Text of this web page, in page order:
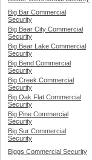
Big Bar Commercial
Security
Big Bear City Commercial
Security
Big Bear Lake Commercial
Security
Big Bend Commercial
Security
Big Creek Commercial
Security
Big Oak Flat Commercial
Security
Big Pine Commercial
Security
Big Sur Commercial
Security
Biggs Commercial Security